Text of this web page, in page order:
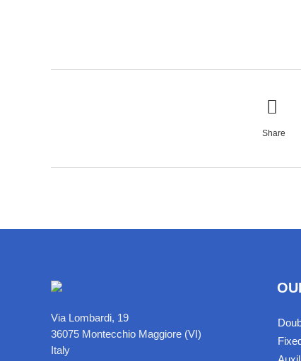
Share
Via Lombardi, 19
36075 Montecchio Maggiore (VI)
Italy